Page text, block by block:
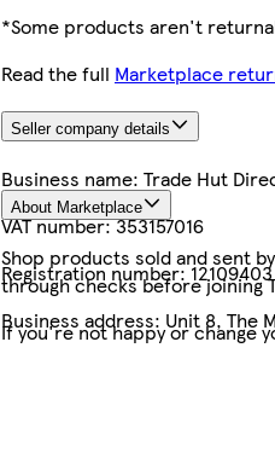
*Some products aren't
Read the full Marketplace
Seller company details
Business name: Trade Hut
VAT number:353157016
Registration number:12109403
Business address: Unit 8, The
About Marketplace
Shop products sold and sent
through checks before joining
If you're not happy or change